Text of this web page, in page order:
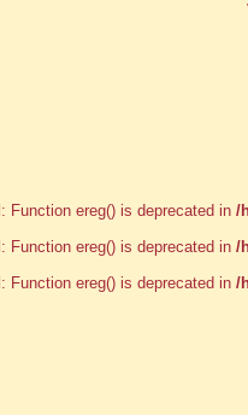
: Function ereg() is deprecated in /
: Function ereg() is deprecated in /
: Function ereg() is deprecated in /